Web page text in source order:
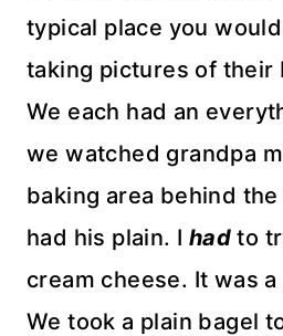
typical place you
taking pictures of their
We each had an
we watched grandpa
baking area behind
had his plain. I had to
cream cheese. It was
We took a plain bagel